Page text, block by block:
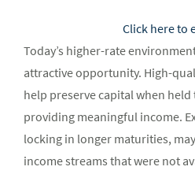
Click here to
Today’s higher-rate
attractive opportunity. High-
help preserve capital when
providing meaningful income.
locking in longer maturities,
income streams that were not